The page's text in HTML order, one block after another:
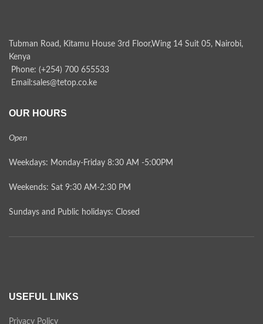
Tubman Road, Kitamu House 3rd Floor,Wing 14 Suit 05, Nairobi,
Kenya
Phone: (+254) 700 655533
Email:sales@tetop.co.ke
OUR HOURS
Open
Weekdays: Monday-Friday 8:30 AM -5:00PM
Weekends: Sat 9:30 AM-2:30 PM
Sundays and Public holidays: Closed
USEFUL LINKS
Privacy Policy